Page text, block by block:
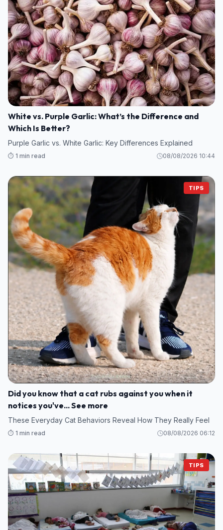
White vs. Purple Garlic: What’s the Difference and
Which Is Better?
Purple Garlic vs. White Garlic: Key Differences Explained
⏱️ 1 min read 08/08/2026 10:44
TIPS
Did you know that a cat rubs against you when it
notices you've... See more
These Everyday Cat Behaviors Reveal How They Really Feel
⏱️ 1 min read 08/08/2026 06:12
TIPS